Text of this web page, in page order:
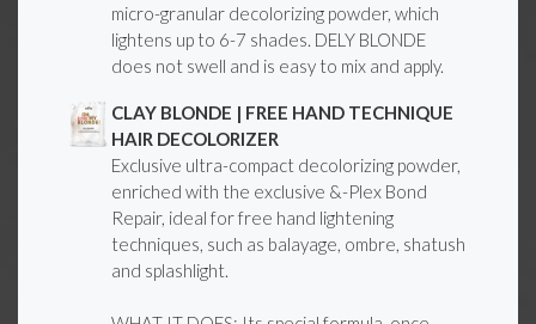
micro-granular decolorizing powder, which
lightens up to 6-7 shades. DELY BLONDE
does not swell and is easy to mix and apply.
CLAY BLONDE | FREE HAND TECHNIQUE
HAIR DECOLORIZER
Exclusive ultra-compact decolorizing powder,
enriched with the exclusive &-Plex Bond
Repair, ideal for free hand lightening
techniques, such as balayage, ombre, shatush
and splashlight.